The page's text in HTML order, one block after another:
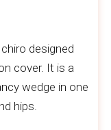
designed
cover. It is a
wedge in one
hips.